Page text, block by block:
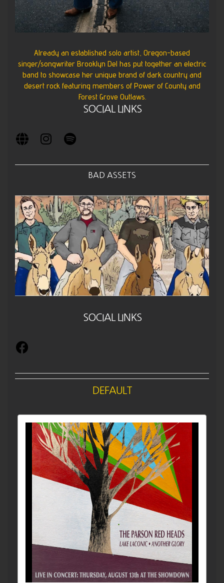
Already an established solo artist, Oregon-based
singer/songwriter Brooklyn Del has put together an electric
band to showcase her unique brand of dark country and
desert rock featuring members of Power of County and
Forest Grove Outlaws.
SOCIAL LINKS
BAD ASSETS
SOCIAL LINKS
DEFAULT